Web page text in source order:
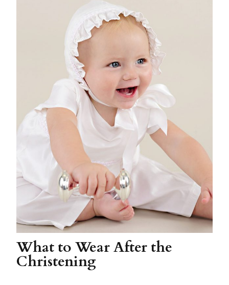
What to Wear After the
Christening